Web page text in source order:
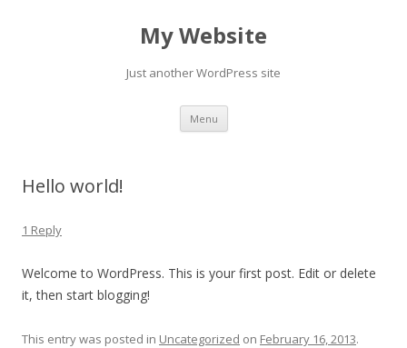
My Website
Just another WordPress site
Menu Skip to content
Hello world!
1 Reply
Welcome to WordPress. This is your first post. Edit or delete
it, then start blogging!
This entry was posted in Uncategorized on February 16, 2013.